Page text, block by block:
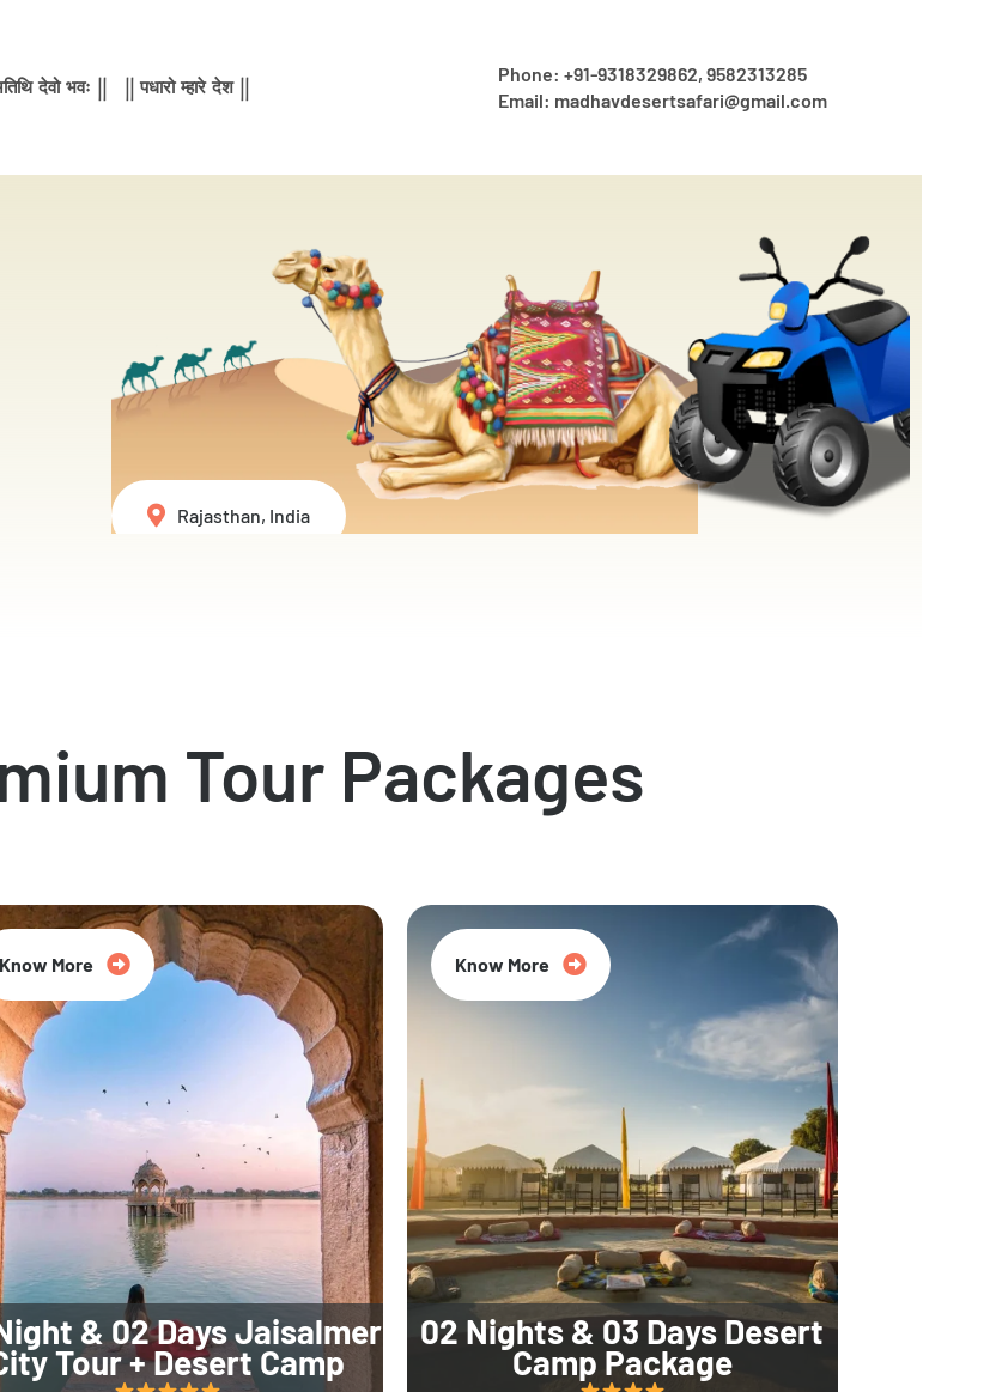
देवो भवः || || पधारो म्हारे देश ||
Phone: +91-9318329862, 9582313285
Email: madhavdesertsafari@gmail.com
Rajasthan, India
Tour Packages
& 02 Days Jaisalmer
Tour + Desert Camp
Know More
02 Nights & 03 Days Desert
Camp Package
Know More